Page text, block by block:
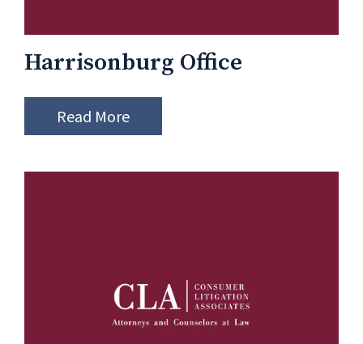
Harrisonburg Office
Read More